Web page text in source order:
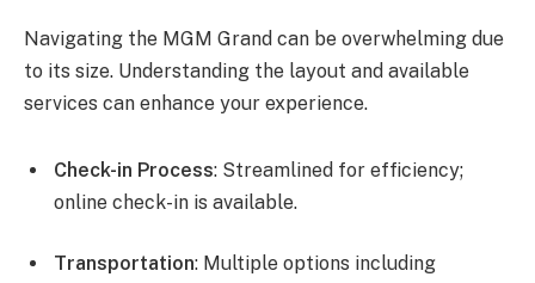
Navigating the MGM Grand can be overwhelming due
to its size. Understanding the layout and available
services can enhance your experience.
Check-in Process: Streamlined for efficiency;
online check-in is available.
Transportation: Multiple options including